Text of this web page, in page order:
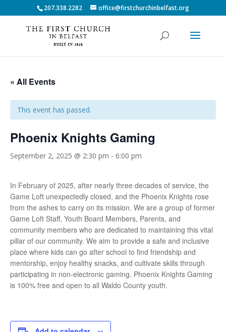
207.338.2282 office@firstchurchinbelfast.org
« All Events
This event has passed.
Phoenix Knights Gaming
September 2, 2025 @ 2:30 pm - 6:00 pm
In February of 2025, after nearly three decades of service, the
Game Loft unexpectedly closed, and the Phoenix Knights rose
from the ashes to carry on its mission. We are a group of former
Game Loft Staff, Youth Board Members, Parents, and
community members who are dedicated to maintaining this vital
pillar of our community. We aim to provide a safe and inclusive
place where kids can go after school to find friendship and
mentorship, enjoy healthy snacks, and cultivate skills through
participating in non-electronic gaming. Phoenix Knights Gaming
is 100% free and open to all Waldo County youth.